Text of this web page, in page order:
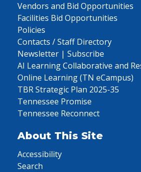
Vendors and Bid Opportunities
Facilities Bid Opportunities
Policies
Contacts / Staff Directory
Newsletter | Subscribe
AI Learning Collaborative and
Online Learning (TN eCampus)
TBR Strategic Plan 2025-35
Tennessee Promise
Tennessee Reconnect
About This Site
Accessibility
Search